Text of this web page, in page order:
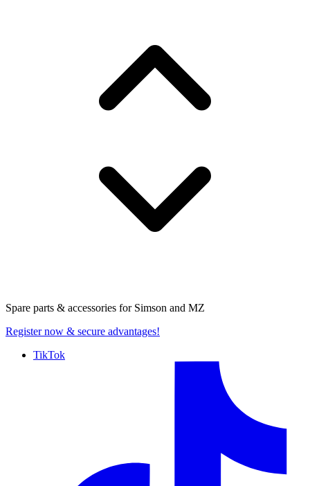
Spare parts & accessories for Simson and MZ
Register now & secure advantages!
TikTok